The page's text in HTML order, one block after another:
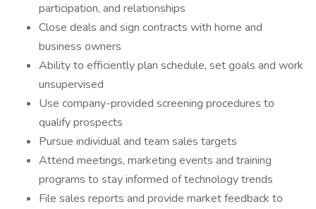
participation, and relationships
Close deals and sign contracts with home and
business owners
Ability to efficiently plan schedule, set goals and work
unsupervised
Use company-provided screening procedures to
qualify prospects
Pursue individual and team sales targets
Attend meetings, marketing events and training
programs to stay informed of technology trends
File sales reports and provide market feedback to